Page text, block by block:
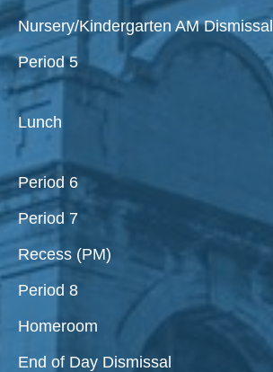
Nursery/Kindergarten AM Dismissal
Period 5
Lunch
Period 6
Period 7
Recess (PM)
Period 8
Homeroom
End of Day Dismissal